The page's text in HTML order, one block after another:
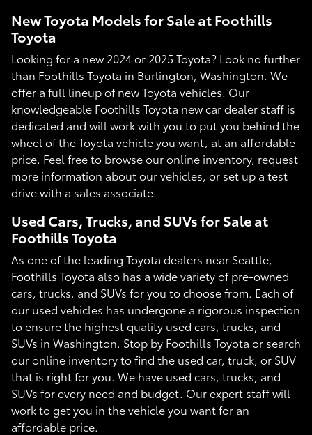
New Toyota Models for Sale at Foothills
Toyota
Looking for a new 2024 or 2025 Toyota? Look no further
than Foothills Toyota in Burlington, Washington. We
offer a full lineup of new Toyota vehicles. Our
knowledgeable Foothills Toyota new car dealer staff is
dedicated and will work with you to put you behind the
wheel of the Toyota vehicle you want, at an affordable
price. Feel free to browse our online inventory, request
more information about our vehicles, or set up a test
drive with a sales associate.
Used Cars, Trucks, and SUVs for Sale at
Foothills Toyota
As one of the leading Toyota dealers near Seattle,
Foothills Toyota also has a wide variety of pre-owned
cars, trucks, and SUVs for you to choose from. Each of
our used vehicles has undergone a rigorous inspection
to ensure the highest quality used cars, trucks, and
SUVs in Washington. Stop by Foothills Toyota or search
our online inventory to find the used car, truck, or SUV
that is right for you. We have used cars, trucks, and
SUVs for every need and budget. Our expert staff will
work to get you in the vehicle you want for an
affordable price.